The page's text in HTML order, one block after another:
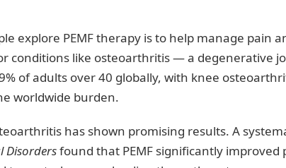
explore PEMF therapy is to help manage pain
conditions like osteoarthritis — a degenerative
of adults over 40 globally, with knee
worldwide burden.
has shown promising results. A
Disordersfound that PEMF significantly improved